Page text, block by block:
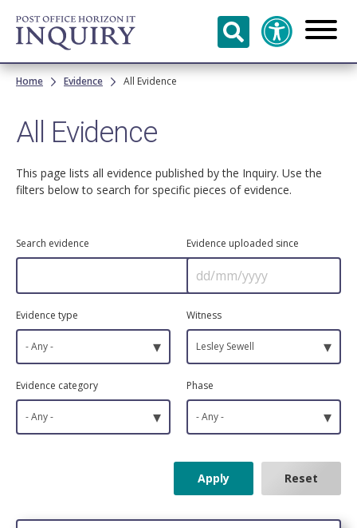
Skip to
main
content
Breadcrumb
Home Evidence All Evidence
All Evidence
This page lists all evidence published by the Inquiry. Use the
filters below to search for specific pieces of evidence.
Search evidence Evidence uploaded since
Evidence type
- Any - ▾
Witness
Lesley Sewell ▾
Evidence category
- Any - ▾
Phase
- Any - ▾